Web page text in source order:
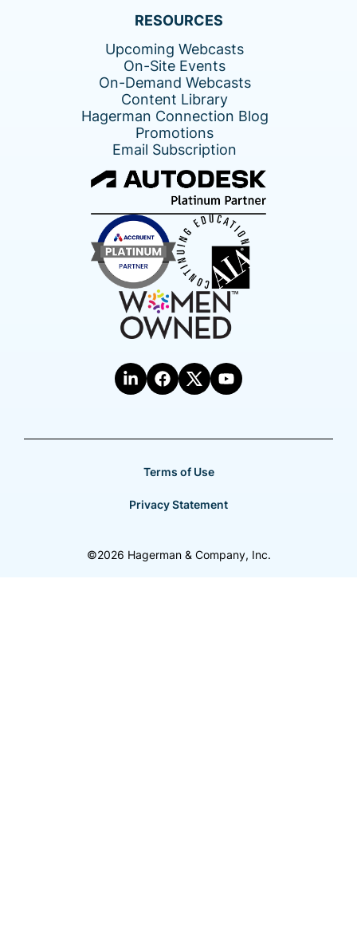
RESOURCES
Upcoming Webcasts
On-Site Events
On-Demand Webcasts
Content Library
Hagerman Connection Blog
Promotions
Email Subscription
Terms of Use
Privacy Statement
©2026 Hagerman & Company, Inc.